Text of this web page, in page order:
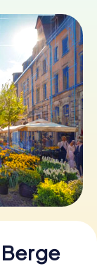
DE
IE